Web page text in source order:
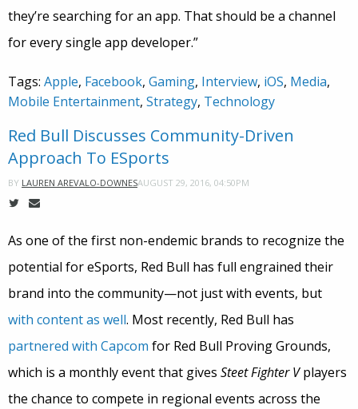
they’re searching for an app. That should be a channel
for every single app developer.”
Tags: Apple, Facebook, Gaming, Interview, iOS, Media,
Mobile Entertainment, Strategy, Technology
Red Bull Discusses Community-Driven
Approach To ESports
BY LAUREN AREVALO-DOWNESAUGUST 29, 2016, 04:50PM
As one of the first non-endemic brands to recognize the
potential for eSports, Red Bull has full engrained their
brand into the community—not just with events, but
with content as well. Most recently, Red Bull has
partnered with Capcom for Red Bull Proving Grounds,
which is a monthly event that gives Steet Fighter Vplayers
the chance to compete in regional events across the